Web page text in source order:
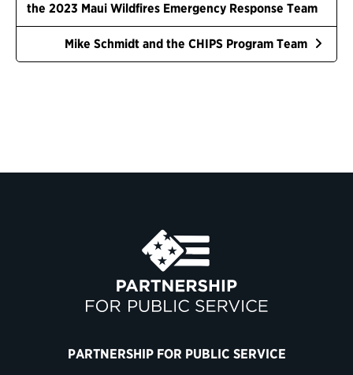
the 2023 Maui Wildfires Emergency Response Team
Mike Schmidt and the CHIPS Program Team
PARTNERSHIP FOR PUBLIC SERVICE